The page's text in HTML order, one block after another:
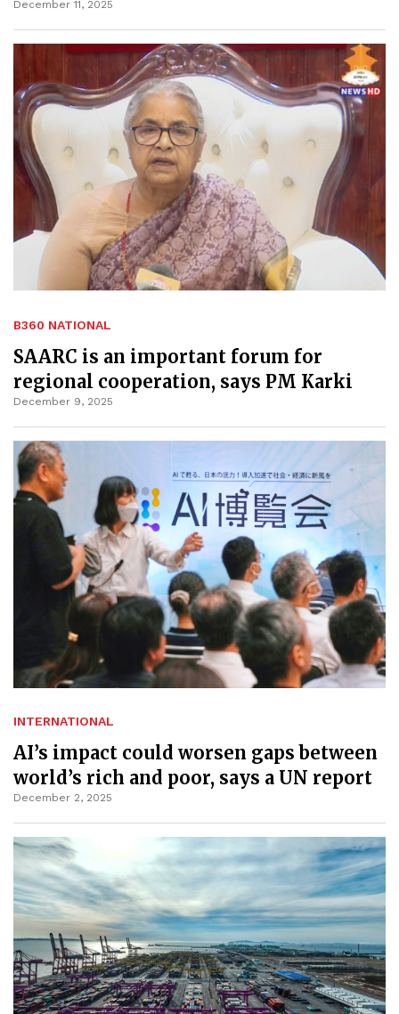
December 11, 2025
B360 NATIONAL
SAARC is an important forum for
regional cooperation, says PM Karki
December 9, 2025
INTERNATIONAL
AI’s impact could worsen gaps between
world’s rich and poor, says a UN report
December 2, 2025